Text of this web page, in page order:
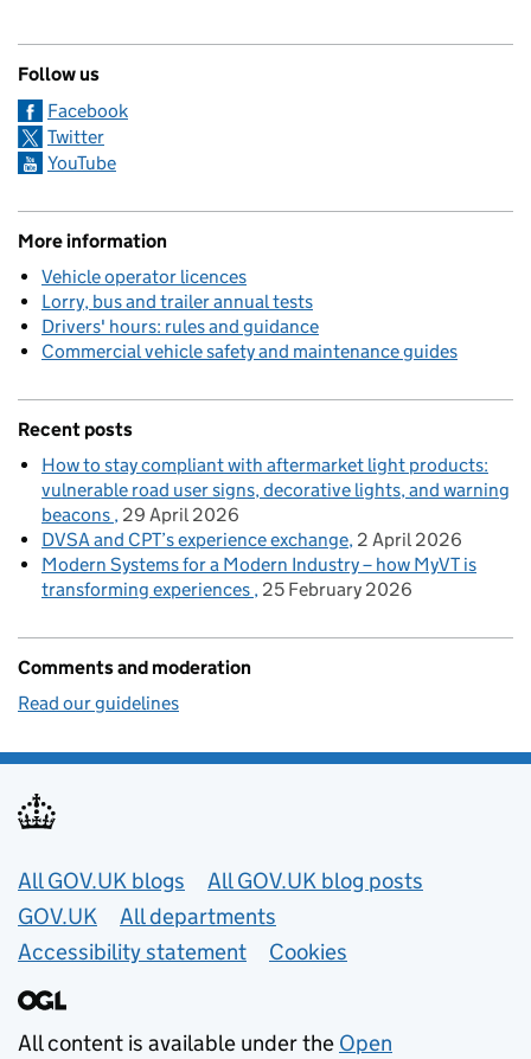
Follow us
Facebook
Twitter
YouTube
More information
Vehicle operator licences
Lorry, bus and trailer annual tests
Drivers' hours: rules and guidance
Commercial vehicle safety and maintenance guides
Recent posts
How to stay compliant with aftermarket light products:
vulnerable road user signs, decorative lights, and warning
beacons 29 April 2026
DVSA and CPT’s experience exchange 2 April 2026
Modern Systems for a Modern Industry – how MyVT is
transforming experiences 25 February 2026
Comments and moderation
Read our guidelines
Useful links
All GOV.UK blogs
All GOV.UK blog posts
GOV.UK
All departments
Accessibility statement
Cookies
All content is available under the Open